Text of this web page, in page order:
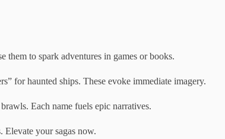
them to spark adventures in games or books.
for haunted ships. These evoke immediate imagery.
Each name fuels epic narratives.
Elevate your sagas now.